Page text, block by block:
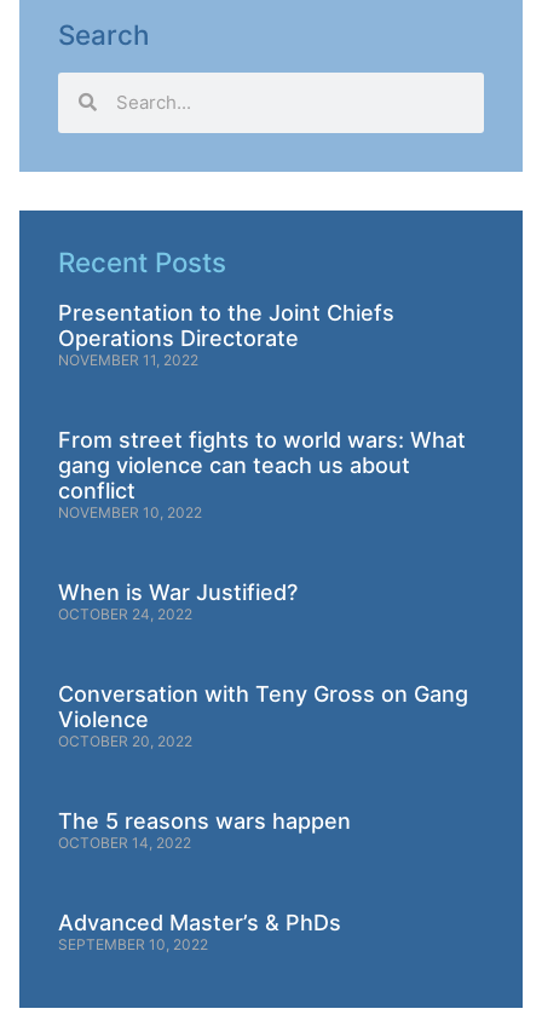
Search
Recent Posts
Presentation to the Joint Chiefs
Operations Directorate
NOVEMBER 11, 2022
From street fights to world wars: What
gang violence can teach us about
conflict
NOVEMBER 10, 2022
When is War Justified?
OCTOBER 24, 2022
Conversation with Teny Gross on Gang
Violence
OCTOBER 20, 2022
The 5 reasons wars happen
OCTOBER 14, 2022
Advanced Master’s & PhDs
SEPTEMBER 10, 2022